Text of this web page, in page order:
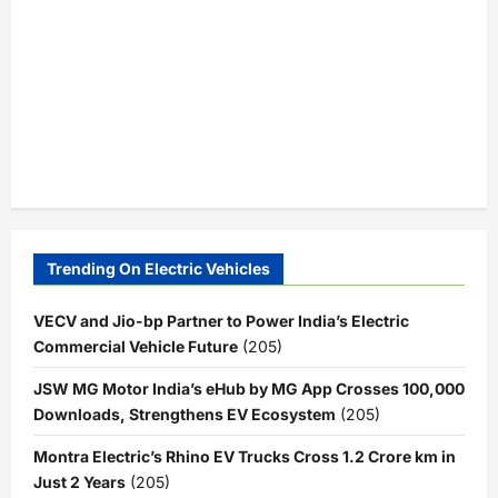
Trending On Electric Vehicles
VECV and Jio-bp Partner to Power India’s Electric
Commercial Vehicle Future (205)
JSW MG Motor India’s eHub by MG App Crosses 100,000
Downloads, Strengthens EV Ecosystem (205)
Montra Electric’s Rhino EV Trucks Cross 1.2 Crore km in
Just 2 Years (205)